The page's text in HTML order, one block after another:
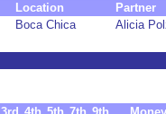
Location
Partner
Boca Chica Alicia